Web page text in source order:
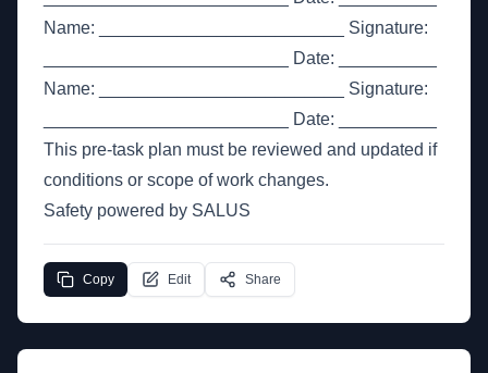
Name: _________________________ Signature:
_________________________ Date: __________
Name: _________________________ Signature:
_________________________ Date: __________
This pre-task plan must be reviewed and updated if
conditions or scope of work changes.
Safety powered by SALUS
Copy Edit Share